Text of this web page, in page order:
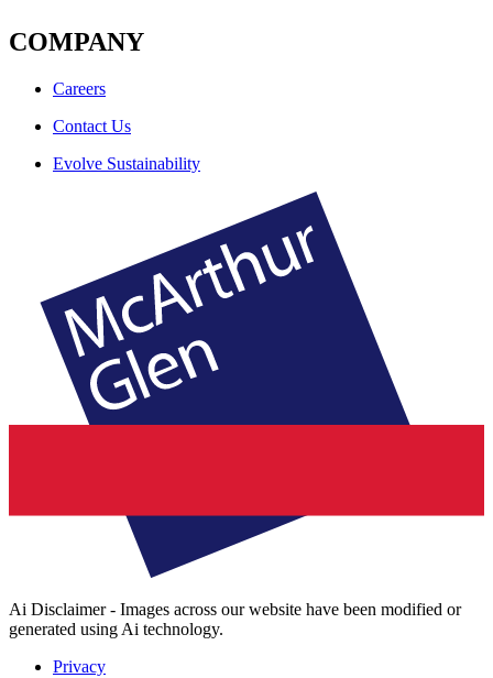
COMPANY
Careers
Contact Us
Evolve Sustainability
Ai Disclaimer - Images across our website have been modified or
generated using Ai technology.
Privacy